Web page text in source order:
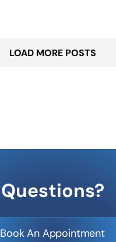
LOAD MORE POSTS
Questions?
Book An Appointment